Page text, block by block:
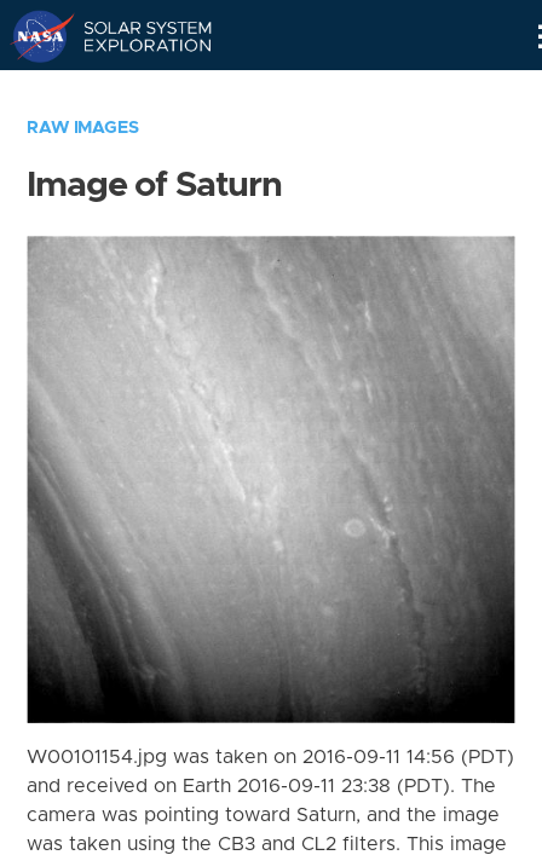
RAW IMAGES
Image of Saturn
W00101154.jpg was taken on 2016-09-11 14:56 (PDT)
and received on Earth 2016-09-11 23:38 (PDT). The
camera was pointing toward Saturn, and the image
was taken using the CB3 and CL2 filters. This image